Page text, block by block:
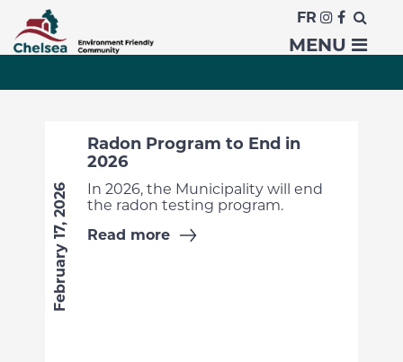
FR
MENU
News
Radon Program to End in
2026
In 2026, the Municipality will end
the radon testing program.
Read more
February 17, 2026